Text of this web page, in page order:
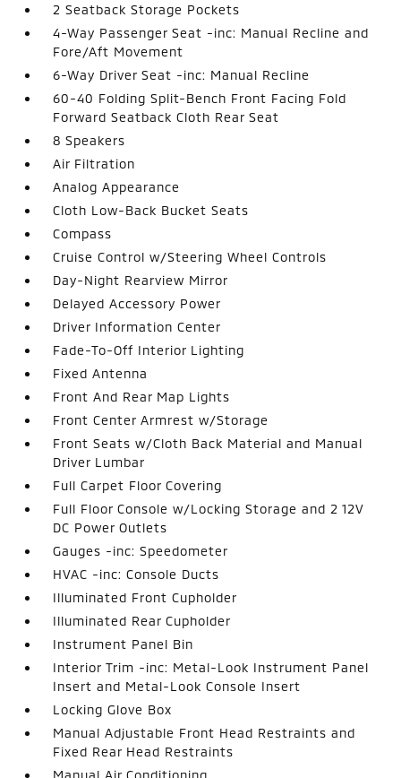
2 Seatback Storage Pockets
4-Way Passenger Seat -inc: Manual Recline and
Fore/Aft Movement
6-Way Driver Seat -inc: Manual Recline
60-40 Folding Split-Bench Front Facing Fold
Forward Seatback Cloth Rear Seat
8 Speakers
Air Filtration
Analog Appearance
Cloth Low-Back Bucket Seats
Compass
Cruise Control w/Steering Wheel Controls
Day-Night Rearview Mirror
Delayed Accessory Power
Driver Information Center
Fade-To-Off Interior Lighting
Fixed Antenna
Front And Rear Map Lights
Front Center Armrest w/Storage
Front Seats w/Cloth Back Material and Manual
Driver Lumbar
Full Carpet Floor Covering
Full Floor Console w/Locking Storage and 2 12V
DC Power Outlets
Gauges -inc: Speedometer
HVAC -inc: Console Ducts
Illuminated Front Cupholder
Illuminated Rear Cupholder
Instrument Panel Bin
Interior Trim -inc: Metal-Look Instrument Panel
Insert and Metal-Look Console Insert
Locking Glove Box
Manual Adjustable Front Head Restraints and
Fixed Rear Head Restraints
Manual Air Conditioning